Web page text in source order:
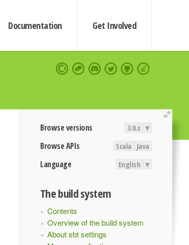
Documentation Get Involved
extend
Browse versions 3.0.x ▾
Browse APIs Scala Java
Language English ▾
The build system
Contents
Overview of the build system
About sbt settings